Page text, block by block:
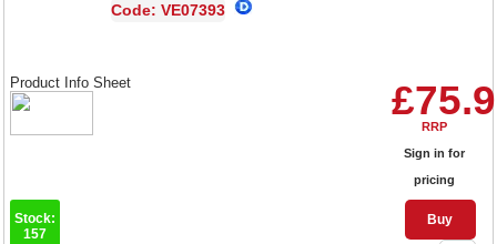
Code: VE07393
RRP
Sign in for
pricing
Buy
Product Info Sheet
Stock:
157